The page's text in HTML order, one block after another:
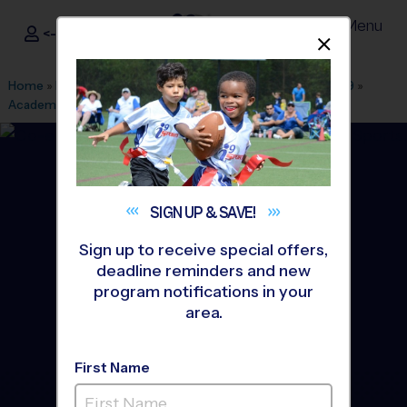
i9Sports ®
<- Sign In Menu
Home » Find A Program » Columbus OH»League Office 329 »
Academy Park» Soccer»League 2026 Fall
Gahanna - Soccer League
SIGN UP &SAVE!
Sign up to receive special offers,
deadline reminders and new
program notifications in your
area.
First Name